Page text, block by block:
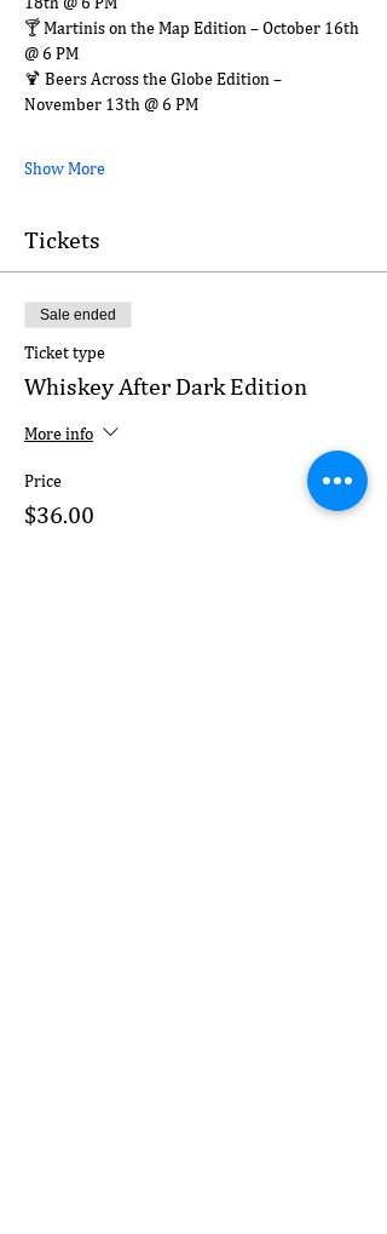
18th @ 6 PM
🍸 Martinis on the Map Edition – October 16th
@ 6 PM
🍹 Beers Across the Globe Edition –
November 13th @ 6 PM
Show More
Tickets
Sale ended
Ticket type
Whiskey After Dark Edition
More info
Price
$36.00